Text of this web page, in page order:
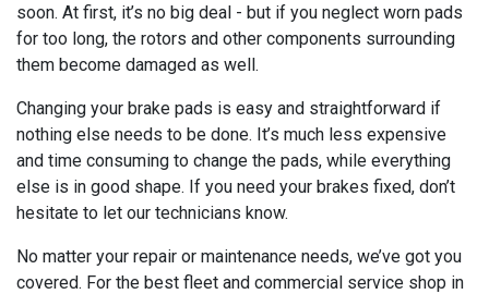
soon. At first, it’s no big deal - but if you neglect worn pads
for too long, the rotors and other components surrounding
them become damaged as well.
Changing your brake pads is easy and straightforward if
nothing else needs to be done. It’s much less expensive
and time consuming to change the pads, while everything
else is in good shape. If you need your brakes fixed, don’t
hesitate to let our technicians know.
No matter your repair or maintenance needs, we’ve got you
covered. For the best fleet and commercial service shop in